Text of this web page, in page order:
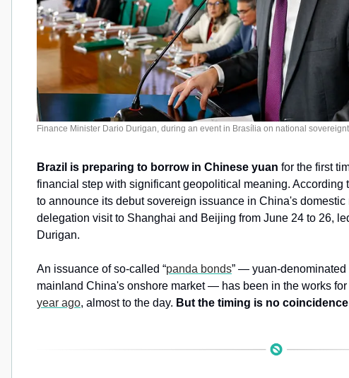
Finance Minister Dario Durigan, during an event in Brasília on national
Brazil is preparing to borrow in Chinese yuan for the first
financial step with significant geopolitical meaning. According
to announce its debut sovereign issuance in China's domestic
delegation visit to Shanghai and Beijing from June 24 to 26,
Durigan.
An issuance of so-called “panda bonds” — yuan-denominated
mainland China's onshore market — has been in the works for
year ago, almost to the day. But the timing is no